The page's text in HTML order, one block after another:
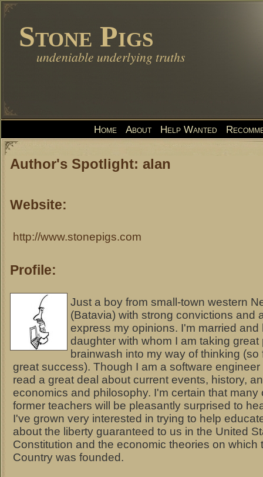
Stone Pigs
undeniable underlying truths
Home About Help Wanted
Author's Spotlight: alan
Website:
http://www.stonepigs.com
Profile:
Just a boy from small-town western
(Batavia) with strong convictions and
express my opinions. I'm married and
daughter with whom I am taking great
brainwash into my way of thinking (so
great success). Though I am a software engineer
read a great deal about current events, history,
economics and philosophy. I'm certain that many
former teachers will be pleasantly surprised to
I've grown very interested in trying to help
about the liberty guaranteed to us in the United
Constitution and the economic theories on which
Country was founded.